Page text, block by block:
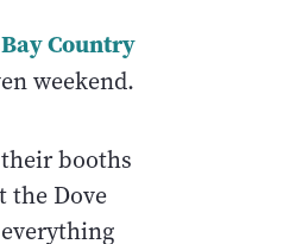
Country
weekend.
booths
the Dove